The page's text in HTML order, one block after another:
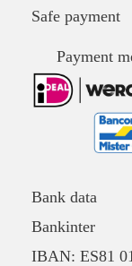
Safe payment
Payment
Bank data
Bankinter
IBAN: ES81